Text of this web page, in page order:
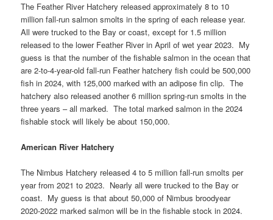
The Feather River Hatchery released approximately 8 to 10
million fall-run salmon smolts in the spring of each release year.
All were trucked to the Bay or coast, except for 1.5 million
released to the lower Feather River in April of wet year 2023. My
guess is that the number of the fishable salmon in the ocean that
are 2-to-4-year-old fall-run Feather hatchery fish could be 500,000
fish in 2024, with 125,000 marked with an adipose fin clip. The
hatchery also released another 6 million spring-run smolts in the
three years – all marked. The total marked salmon in the 2024
fishable stock will likely be about 150,000.
American River Hatchery
The Nimbus Hatchery released 4 to 5 million fall-run smolts per
year from 2021 to 2023. Nearly all were trucked to the Bay or
coast. My guess is that about 50,000 of Nimbus broodyear
2020-2022 marked salmon will be in the fishable stock in 2024.